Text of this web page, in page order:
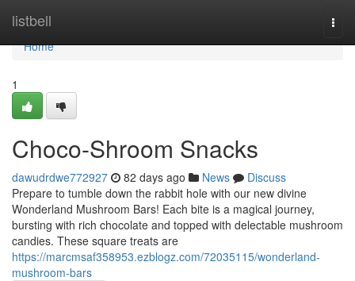
listbell
Home
Home
1
Choco-Shroom Snacks
dawudrdwe772927 82 days ago News
Discuss
Prepare to tumble down the rabbit hole with our new divine
Wonderland Mushroom Bars! Each bite is a magical journey,
bursting with rich chocolate and topped with delectable mushroom
candies. These square treats are
https://marcmsaf358953.ezblogz.com/72035115/wonderland-
mushroom-bars